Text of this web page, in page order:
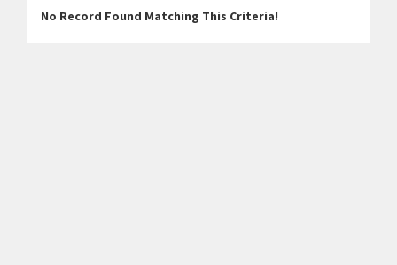
No Record Found Matching This Criteria!